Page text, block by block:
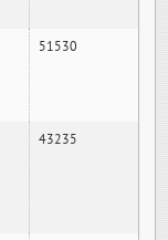
51530
43235